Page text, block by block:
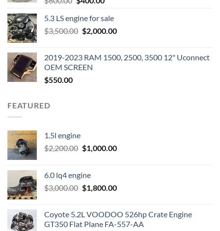
was:
$600.00.
is:
$400.00.
5.3 LS engine for sale
$3,500.00 Original
$3,500.00.
$2,000.00Current
$2,000.00.
2019-2023 RAM 1500, 2500, 3500 12" Uconnect
OEM SCREEN
$550.00
FEATURED
1.5l engine
$2,200.00 Original
$2,200.00.
$1,000.00Current
6.0 lq4 engine
$3,000.00 Original
$3,000.00.
$1,800.00Current
$1,800.00.
Coyote 5.2L VOODOO 526hp Crate Engine
GT350 Flat Plane FA-557-AA